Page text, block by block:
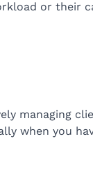
or their
managing
when you